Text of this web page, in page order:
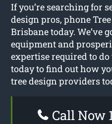
If you’re searching for
design pros, phone
Brisbane today. We’ve
equipment and
expertise required to
today to find out how
tree design providers
Call Now